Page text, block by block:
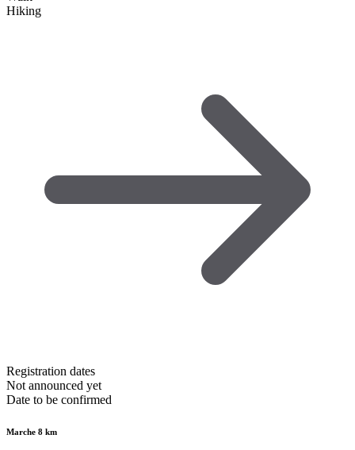
Hiking
Registration dates
Not announced yet
Date to be confirmed
Marche 8 km